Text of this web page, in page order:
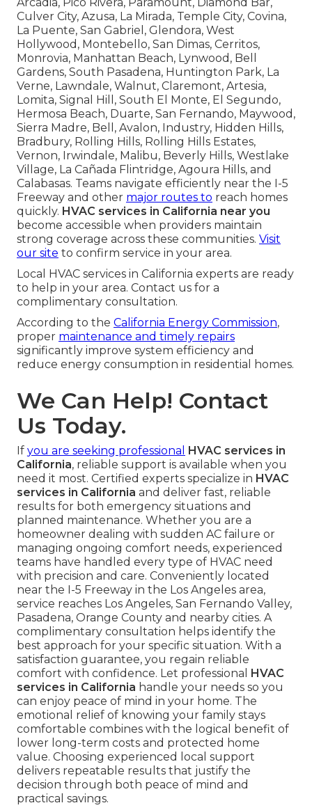
Culver City, Azusa, La Mirada, Temple City, Covina,
La Puente, San Gabriel, Glendora, West
Hollywood, Montebello, San Dimas, Cerritos,
Monrovia, Manhattan Beach, Lynwood, Bell
Gardens, South Pasadena, Huntington Park, La
Verne, Lawndale, Walnut, Claremont, Artesia,
Lomita, Signal Hill, South El Monte, El Segundo,
Hermosa Beach, Duarte, San Fernando, Maywood,
Sierra Madre, Bell, Avalon, Industry, Hidden Hills,
Bradbury, Rolling Hills, Rolling Hills Estates,
Vernon, Irwindale, Malibu, Beverly Hills, Westlake
Village, La Cañada Flintridge, Agoura Hills, and
Calabasas. Teams navigate efficiently near the I-5
Freeway and other major routes to reach homes
quickly. HVAC services in California near you
become accessible when providers maintain
strong coverage across these communities. Visit
our site to confirm service in your area.
Local HVAC services in California experts are ready
to help in your area. Contact us for a
complimentary consultation.
According to the California Energy Commission,
proper maintenance and timely repairs
significantly improve system efficiency and
reduce energy consumption in residential homes.
We Can Help! Contact
Us Today.
If you are seeking professional HVAC services in
California, reliable support is available when you
need it most. Certified experts specialize in HVAC
services in California and deliver fast, reliable
results for both emergency situations and
planned maintenance. Whether you are a
homeowner dealing with sudden AC failure or
managing ongoing comfort needs, experienced
teams have handled every type of HVAC need
with precision and care. Conveniently located
near the I-5 Freeway in the Los Angeles area,
service reaches Los Angeles, San Fernando Valley,
Pasadena, Orange County and nearby cities. A
complimentary consultation helps identify the
best approach for your specific situation. With a
satisfaction guarantee, you regain reliable
comfort with confidence. Let professional HVAC
services in California handle your needs so you
can enjoy peace of mind in your home. The
emotional relief of knowing your family stays
comfortable combines with the logical benefit of
lower long-term costs and protected home
value. Choosing experienced local support
delivers repeatable results that justify the
decision through both peace of mind and
practical savings.